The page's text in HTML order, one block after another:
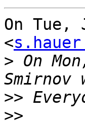
On Tue,
<
> On
>>
>>